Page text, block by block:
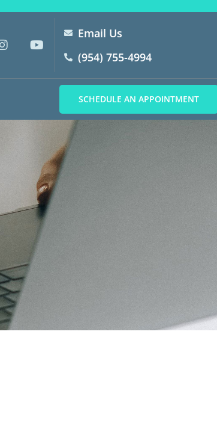
Email Us
(954) 755-4994
SCHEDULE AN APPOINTMENT